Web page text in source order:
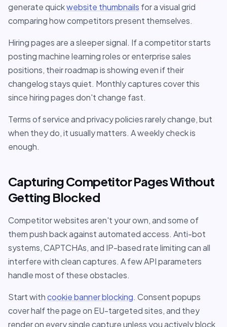
generate quickwebsite thumbnails for a visual grid
comparing how competitors present themselves.
Hiring pages are a sleeper signal. If a competitor starts
posting machine learning roles or enterprise sales
positions, their roadmap is showing even if their
changelog stays quiet. Monthly captures cover this
since hiring pages don't change fast.
Terms of service and privacy policies rarely change, but
when they do, it usually matters. A weekly check is
enough.
Capturing Competitor Pages Without
Getting Blocked
Competitor websites aren't your own, and some of
them push back against automated access. Anti-bot
systems, CAPTCHAs, and IP-based rate limiting can all
interfere with clean captures. A few API parameters
handle most of these obstacles.
Start withcookie banner blocking. Consent popups
cover half the page on EU-targeted sites, and they
render on every single capture unless you actively block